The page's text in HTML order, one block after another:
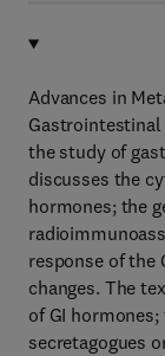
Advances in
the study of
discusses the
hormones; the
response of the
changes. The
of GI
secretagogues